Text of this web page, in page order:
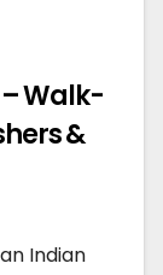
Walk-
&
Indian